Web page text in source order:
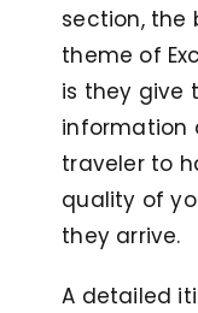
section, the
theme of
is they give
information
traveler to
quality of
they arrive.
A detailed